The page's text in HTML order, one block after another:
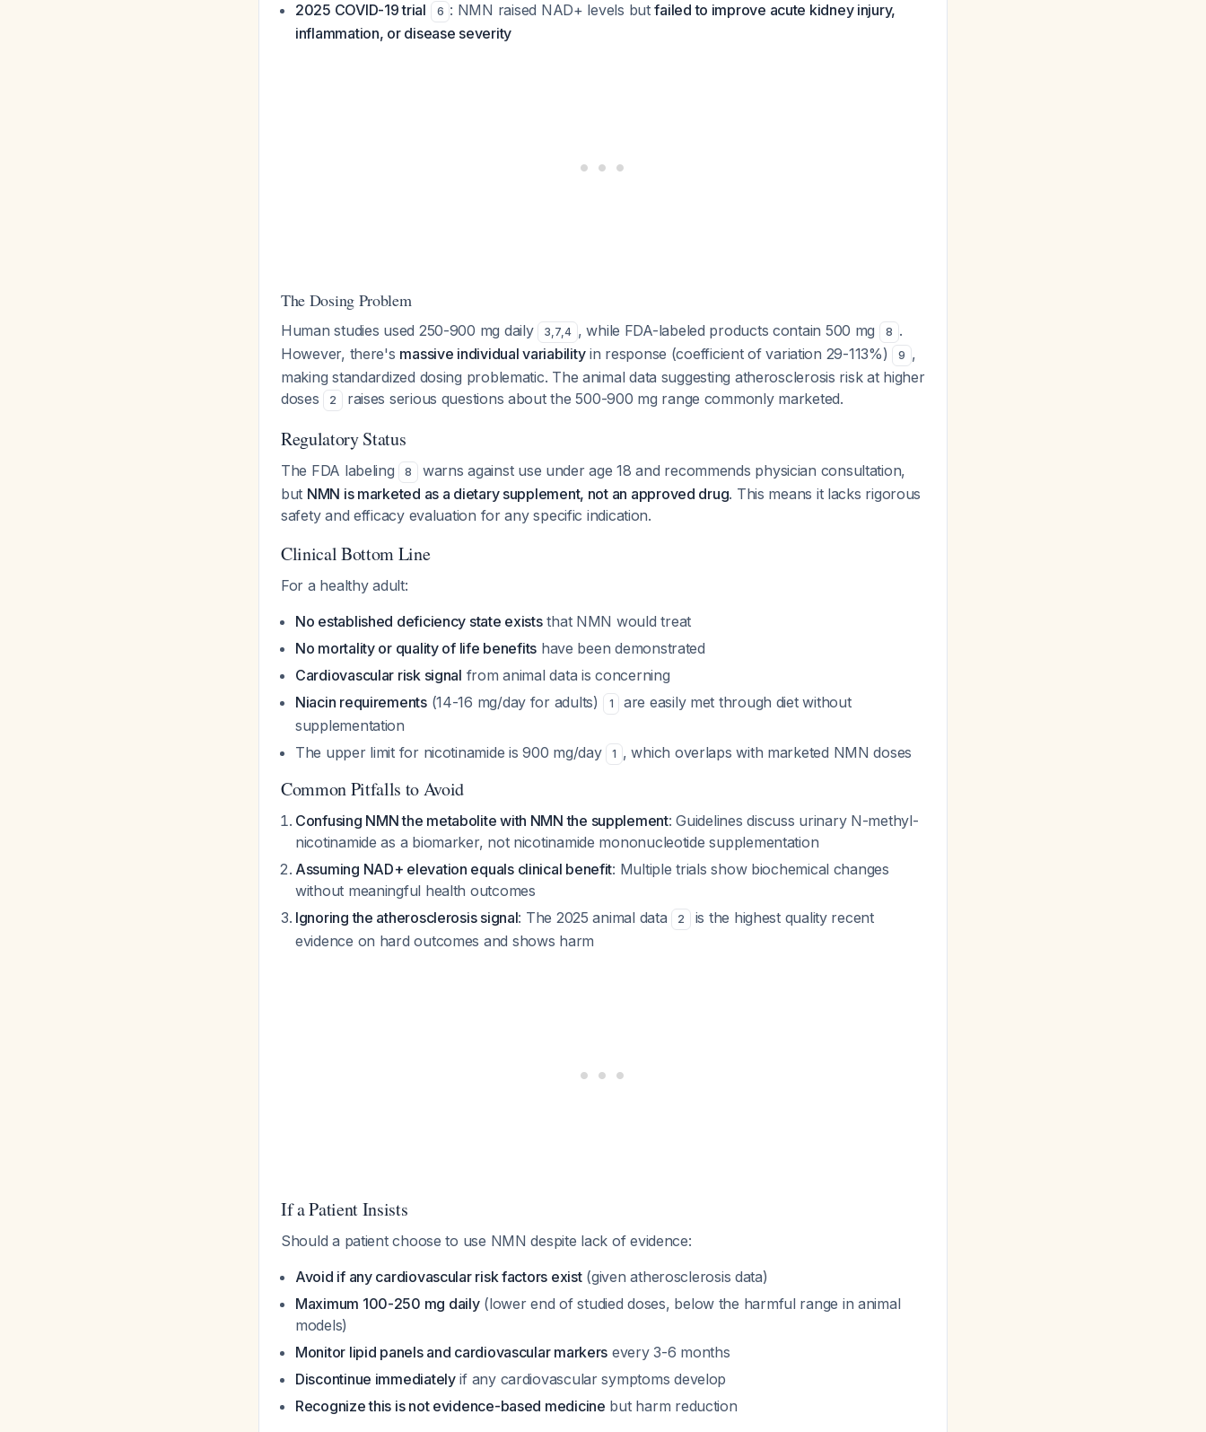
2025 COVID-19 trial
6 : NMN raised NAD+ levels butfailed to improve acute kidney injury,
inflammation, or disease severity
The Dosing Problem
Human studies used 250-900 mg daily 3,7,4 , while FDA-labeled products contain 500 mg 8 .
However, there's massive individual variabilityin response (coefficient of variation 29-113%) 9 ,
making standardized dosing problematic. The animal data suggesting atherosclerosis risk at higher
doses
2 raises serious questions about the 500-900 mg range commonly marketed.
Regulatory Status
The FDA labeling 8
warns against use under age 18 and recommends physician consultation,
but NMN is marketed as a dietary supplement, not an approved drug. This means it lacks rigorous
safety and efficacy evaluation for any specific indication.
Clinical Bottom Line
For a healthy adult:
No established deficiency state existsthat NMN would treat
No mortality or quality of life benefits have been demonstrated
Cardiovascular risk signal from animal data is concerning
Niacin requirements(14-16 mg/day for adults) 1
are easily met through diet without
supplementation
The upper limit for nicotinamide is 900 mg/day
1 , which overlaps with marketed NMN doses
Common Pitfalls to Avoid
Confusing NMN the metabolite with NMN the supplement: Guidelines discuss urinary N-methyl-
nicotinamide as a biomarker, not nicotinamide mononucleotide supplementation
Assuming NAD+ elevation equals clinical benefit: Multiple trials show biochemical changes
without meaningful health outcomes
Ignoring the atherosclerosis signal: The 2025 animal data 2
is the highest quality recent
evidence on hard outcomes and shows harm
If a Patient Insists
Should a patient choose to use NMN despite lack of evidence:
Avoid if any cardiovascular risk factors exist(given atherosclerosis data)
Maximum 100-250 mg daily(lower end of studied doses, below the harmful range in animal
models)
Monitor lipid panels and cardiovascular markers every 3-6 months
Discontinue immediatelyif any cardiovascular symptoms develop
Recognize this is not evidence-based medicine but harm reduction